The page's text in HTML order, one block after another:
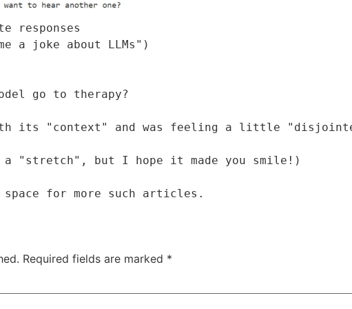
responses
a joke about LLMs")
go to therapy?
its "context" and was feeling a little
"stretch", but I hope it made you smile!)
space for more such articles.
Required fields are marked *